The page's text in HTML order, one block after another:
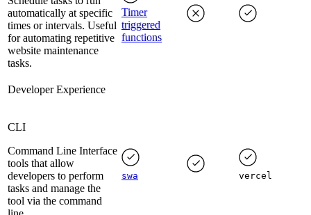
automatically at specific
times or intervals. Useful
for automating repetitive
website maintenance
tasks.
Timer
triggered
functions
Developer Experience
CLI
Command Line Interface
tools that allow
developers to perform
tasks and manage the
tool via the command
swa vercel